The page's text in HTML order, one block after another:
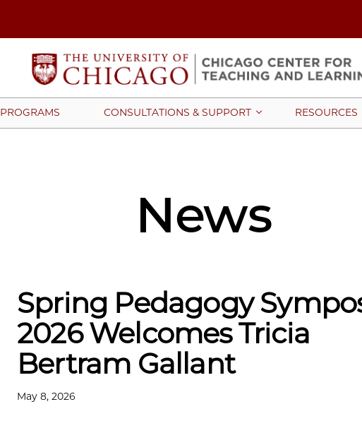
PROGRAMS CONSULTATIONS & SUPPORT RESOURCES
News
Spring Pedagogy
2026 Welcomes Tricia
Bertram Gallant
May 8, 2026